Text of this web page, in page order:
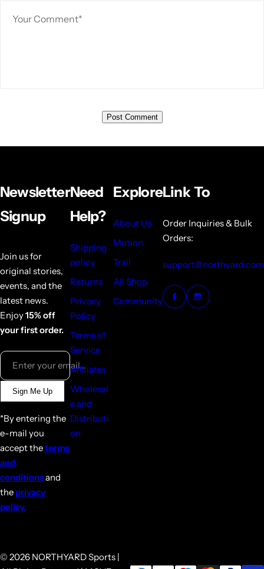
Newsletter
Signup
Join us for
original stories,
events, and the
latest news.
Enjoy15% off
your first order.
Enter your email...
Sign Me Up
*By entering the
e-mail you
accept theterms
and
conditionsand
the privacy
policy.
Need
Help?
Shipping
policy
Returns
Privacy
Policy
Terms of
Service
Affiliates
Wholesal
e and
Distributi
on
Explore
About Us
Motion
Trail
All Shop
Community
Link To
Order Inquiries & Bulk
Orders:
support@northyard.com
© 2026 NORTHYARD Sports |